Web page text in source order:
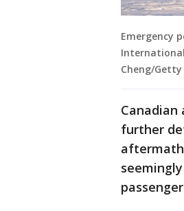
Emergency
Cheng/
further
aftermath